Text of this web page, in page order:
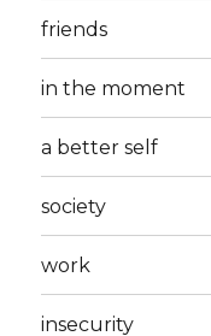
friends
in the moment
a better self
society
work
insecurity